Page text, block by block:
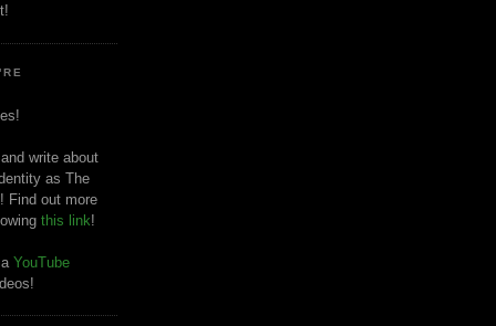
write about
as The
Find out more
this link!
YouTube